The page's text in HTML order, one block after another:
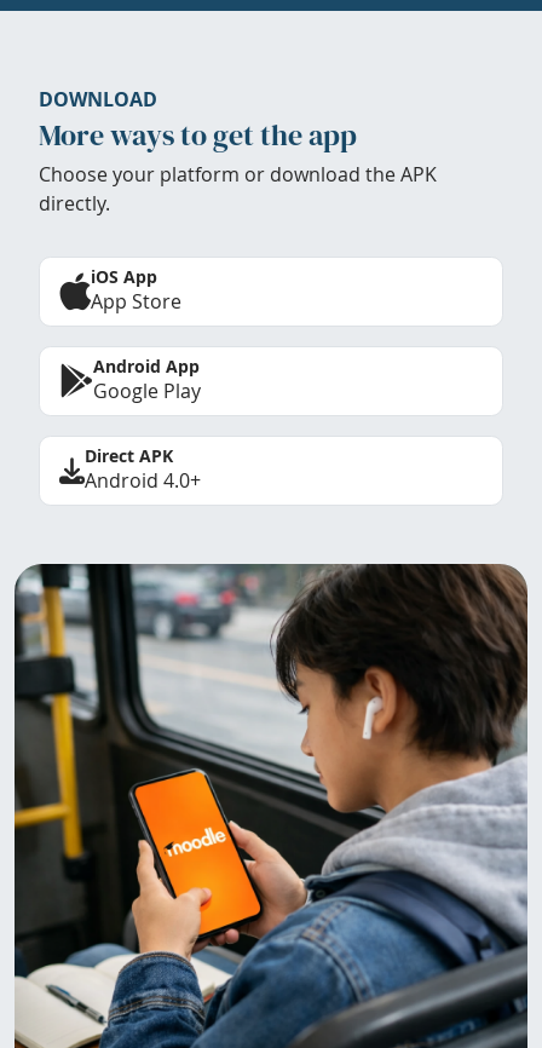
DOWNLOAD
More ways to get the app
Choose your platform or download the APK
directly.
iOS App
App Store
Android App
Google Play
Direct APK
Android 4.0+